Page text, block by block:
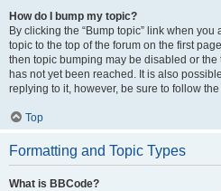
How do I bump my topic?
By clicking the “Bump topic” link when you
topic to the top of the forum on the first
then topic bumping may be disabled or
has not yet been reached. It is also
replying to it, however, be sure to follow
Top
Formatting and Topic Types
What is BBCode?